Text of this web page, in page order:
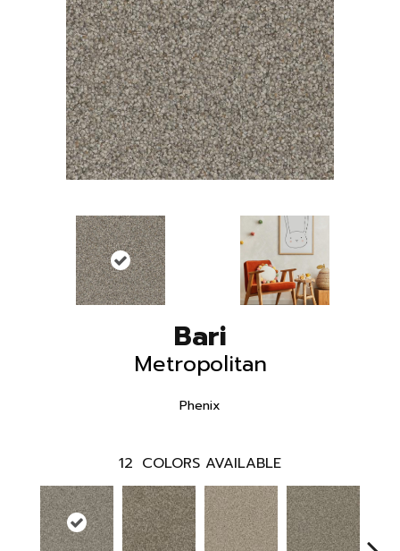
Bari
Metropolitan
Phenix
12 COLORS AVAILABLE